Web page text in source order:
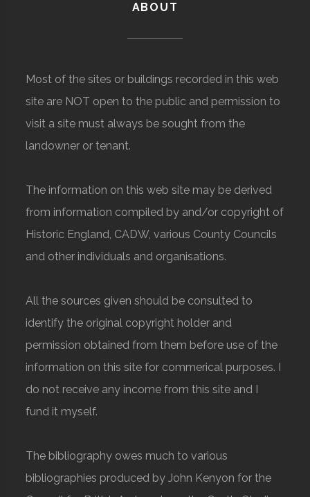
ABOUT
Most of the sites or buildings recorded in this web
site are NOT open to the public and permission to
visit a site must always be sought from the
landowner or tenant.
The information on this web site may be derived
from information compiled by and/or copyright of
Historic England, CADW, various County Councils
and other individuals and organisations.
All the sources given should be consulted to
identify the original copyright holder and
permission obtained from them before use of the
information on this site for commerical purposes. I
do not receive any income from this site and I
fund it myself.
The bibliography owes much to various
bibliographies produced by John Kenyon for the